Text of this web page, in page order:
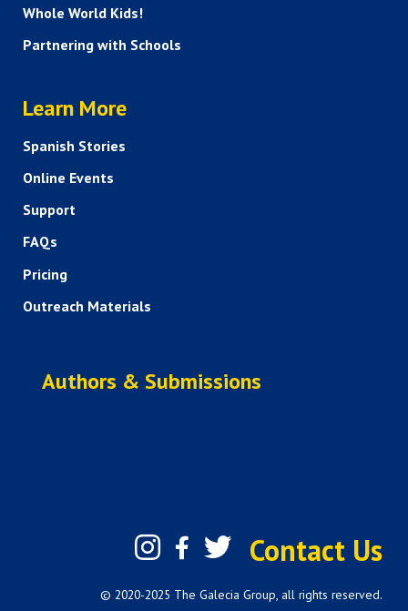
Whole World Kids!
Partnering with Schools
HELP AND FAQS
Learn More
Spanish Stories
Online Events
Support
FAQs
Pricing
Outreach Materials
Authors & Submissions
Contact Us
© 2020-2025 The Galecia Group, all rights reserved.